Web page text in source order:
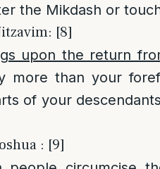
the Mikdash or
[8]
upon the return
more than your
of your
: [9]